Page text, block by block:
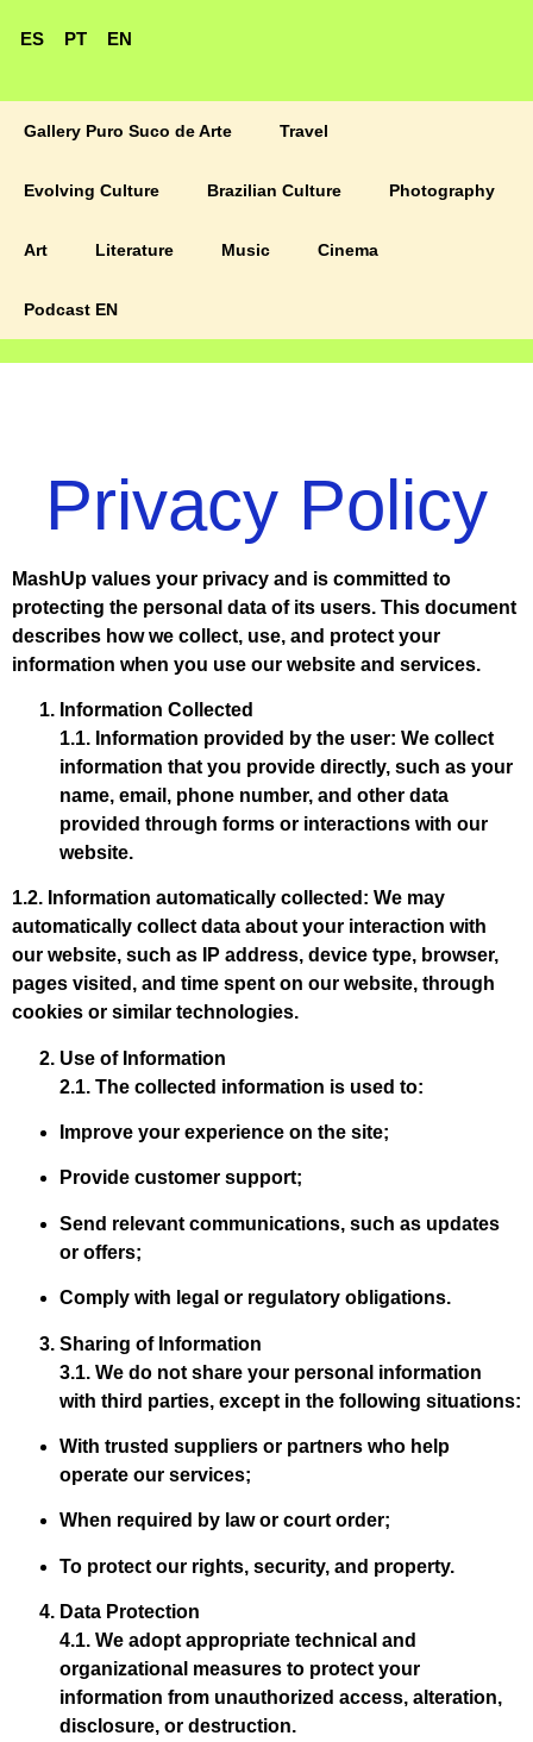
ES PT EN
Gallery Puro Suco de Arte Travel
Evolving Culture Brazilian Culture Photography
Art Literature Music Cinema
Podcast EN
Privacy Policy
MashUp values your privacy and is committed to
protecting the personal data of its users. This document
describes how we collect, use, and protect your
information when you use our website and services.
Information Collected
1.1. Information provided by the user: We collect
information that you provide directly, such as your
name, email, phone number, and other data
provided through forms or interactions with our
website.
1.2. Information automatically collected: We may
automatically collect data about your interaction with
our website, such as IP address, device type, browser,
pages visited, and time spent on our website, through
cookies or similar technologies.
Use of Information
2.1. The collected information is used to:
Improve your experience on the site;
Provide customer support;
Send relevant communications, such as updates
or offers;
Comply with legal or regulatory obligations.
Sharing of Information
3.1. We do not share your personal information
with third parties, except in the following situations:
With trusted suppliers or partners who help
operate our services;
When required by law or court order;
To protect our rights, security, and property.
Data Protection
4.1. We adopt appropriate technical and
organizational measures to protect your
information from unauthorized access, alteration,
disclosure, or destruction.